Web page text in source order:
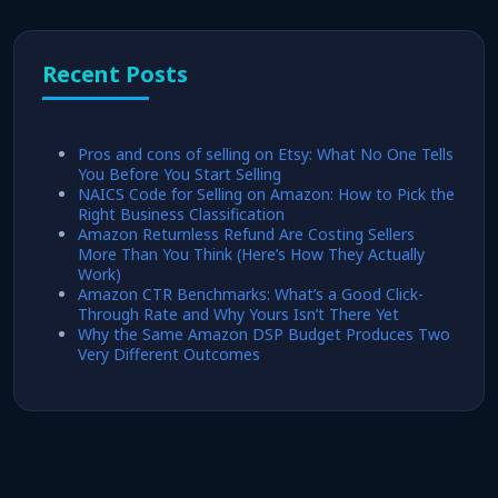
Recent Posts
Pros and cons of selling on Etsy: What No One Tells
You Before You Start Selling
NAICS Code for Selling on Amazon: How to Pick the
Right Business Classification
Amazon Returnless Refund Are Costing Sellers
More Than You Think (Here’s How They Actually
Work)
Amazon CTR Benchmarks: What’s a Good Click-
Through Rate and Why Yours Isn’t There Yet
Why the Same Amazon DSP Budget Produces Two
Very Different Outcomes